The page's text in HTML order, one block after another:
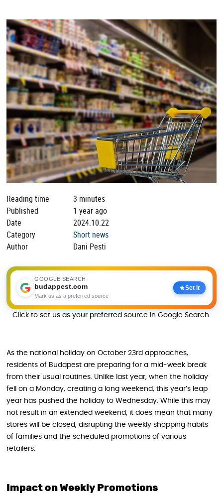
Reading time
3 minutes
Published
1 year ago
Date
2024.10.22
Category
Short news
Author
Dani Pesti
GOOGLE SEARCH
budappest.com
Mark us as a preferred source
Set it
Click to set us as your preferred source in Google Search.
As the national holiday on October 23rd approaches,
residents of Budapest are preparing for a mid-week break
from their usual routines. Unlike last year, when the holiday
fell on a Monday, creating a long weekend, this year’s leap
year has pushed the holiday to Wednesday. While this may
not result in an extended weekend, it does mean that many
stores will be closed, disrupting the weekly shopping habits
of families and the scheduled promotions of various
retailers.
Impact on Weekly Promotions